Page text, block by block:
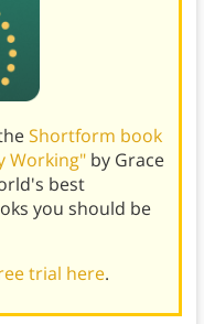
Shortform book
Working"by Grace
best
you should be
trial here.